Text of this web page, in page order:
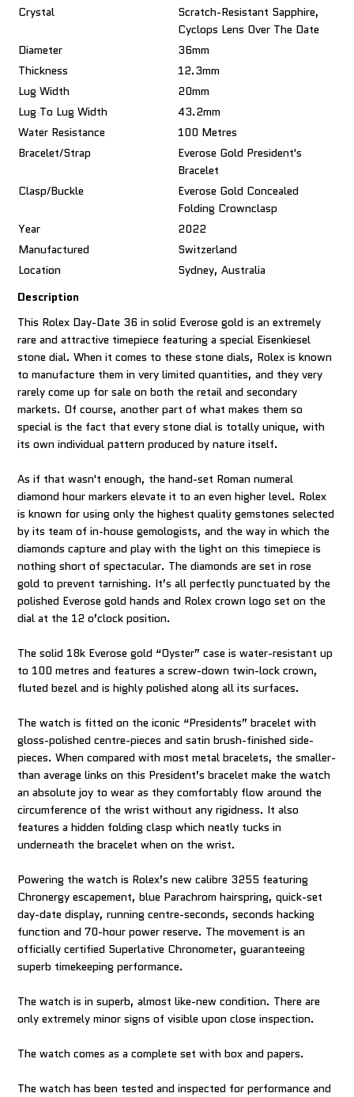
Crystal
Scratch-Resistant Sapphire,
Cyclops Lens Over The Date
Diameter
36mm
Thickness
12.3mm
Lug Width
20mm
Lug To Lug Width
43.2mm
Water Resistance
100 Metres
Bracelet/Strap
Everose Gold President's
Bracelet
Clasp/Buckle
Everose Gold Concealed
Folding Crownclasp
Year
2022
Manufactured
Switzerland
Location
Sydney, Australia
Description
This Rolex Day-Date 36 in solid Everose gold is an extremely
rare and attractive timepiece featuring a special Eisenkiesel
stone dial. When it comes to these stone dials, Rolex is known
to manufacture them in very limited quantities, and they very
rarely come up for sale on both the retail and secondary
markets. Of course, another part of what makes them so
special is the fact that every stone dial is totally unique, with
its own individual pattern produced by nature itself.
As if that wasn't enough, the hand-set Roman numeral
diamond hour markers elevate it to an even higher level. Rolex
is known for using only the highest quality gemstones selected
by its team of in-house gemologists, and the way in which the
diamonds capture and play with the light on this timepiece is
nothing short of spectacular. The diamonds are set in rose
gold to prevent tarnishing. It’s all perfectly punctuated by the
polished Everose gold hands and Rolex crown logo set on the
dial at the 12 o’clock position.
The solid 18k Everose gold “Oyster” case is water-resistant up
to 100 metres and features a screw-down twin-lock crown,
fluted bezel and is highly polished along all its surfaces.
The watch is fitted on the iconic “Presidents” bracelet with
gloss-polished centre-pieces and satin brush-finished side-
pieces. When compared with most metal bracelets, the smaller-
than average links on this President’s bracelet make the watch
an absolute joy to wear as they comfortably flow around the
circumference of the wrist without any rigidness. It also
features a hidden folding clasp which neatly tucks in
underneath the bracelet when on the wrist.
Powering the watch is Rolex’s new calibre 3255 featuring
Chronergy escapement, blue Parachrom hairspring, quick-set
day-date display, running centre-seconds, seconds hacking
function and 70-hour power reserve. The movement is an
officially certified Superlative Chronometer, guaranteeing
superb timekeeping performance.
The watch is in superb, almost like-new condition. There are
only extremely minor signs of visible upon close inspection.
The watch comes as a complete set with box and papers.
The watch has been tested and inspected for performance and